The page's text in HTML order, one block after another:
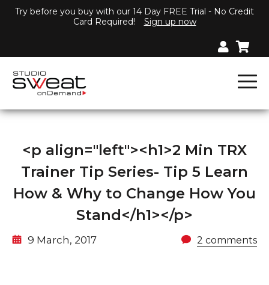
Try before you buy with our 14 Day FREE Trial - No Credit
Card Required!
Sign up now
<p align="left"><h1>2 Min TRX
Trainer Tip Series- Tip 5 Learn
How & Why to Change How You
Stand</h1></p>
9 March, 2017 2 comments